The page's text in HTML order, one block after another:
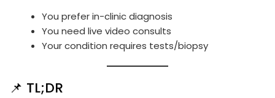
You prefer in-clinic diagnosis
You need live video consults
Your condition requires tests/biopsy
📌 TL;DR